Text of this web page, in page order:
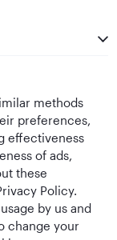
methods
preferences,
effectiveness
of ads,
these
Policy.
by us and
change your